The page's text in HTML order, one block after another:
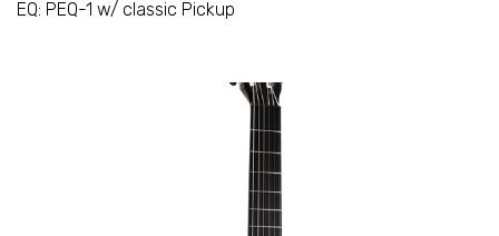
EQ: PEQ-1 w/ classic Pickup